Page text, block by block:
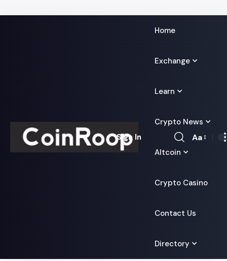
Home
Exchange
Learn
Crypto News
Altcoin
Crypto Casino
Contact Us
Directory
Sign In
Font
Aa